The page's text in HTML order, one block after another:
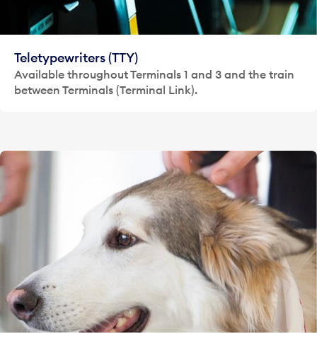
Teletypewriters (TTY)
Available throughout Terminals 1 and 3 and the train
between Terminals (Terminal Link).